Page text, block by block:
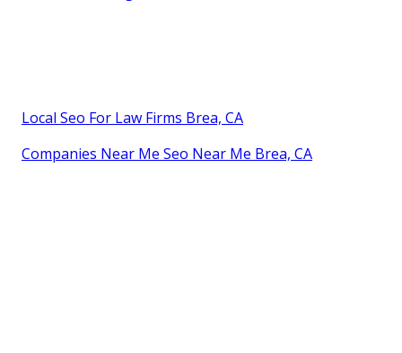
Local Seo For Law Firms Brea, CA
Companies Near Me Seo Near Me Brea, CA